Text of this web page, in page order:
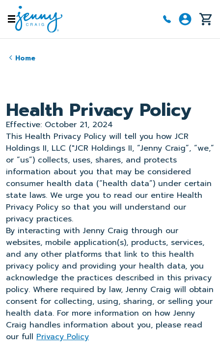
Skip to main content
Home
Health Privacy Policy
Effective: October 21, 2024
This Health Privacy Policy will tell you how JCR
Holdings II, LLC ("JCR Holdings II, “Jenny Craig”, “we,”
or “us”) collects, uses, shares, and protects
information about you that may be considered
consumer health data (“health data”) under certain
state laws. We urge you to read our entire Health
Privacy Policy so that you will understand our
privacy practices.
By interacting with Jenny Craig through our
websites, mobile application(s), products, services,
and any other platforms that link to this health
privacy policy and providing your health data, you
acknowledge the practices described in this privacy
policy. Where required by law, Jenny Craig will obtain
consent for collecting, using, sharing, or selling your
health data. For more information on how Jenny
Craig handles information about you, please read
our full Privacy Policy